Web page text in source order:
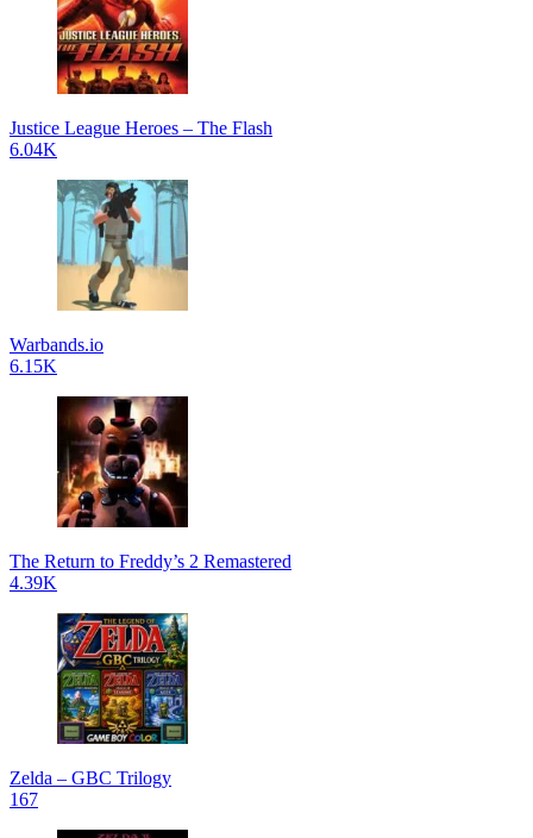
Justice League Heroes – The Flash
6.04K
Warbands.io
6.15K
The Return to Freddy’s 2 Remastered
4.39K
Zelda – GBC Trilogy
167